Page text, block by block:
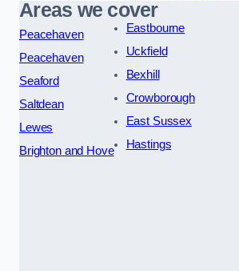
Areas we cover
Peacehaven
Peacehaven
Seaford
Saltdean
Lewes
Brighton and Hove
Eastbourne
Uckfield
Bexhill
Crowborough
East Sussex
Hastings